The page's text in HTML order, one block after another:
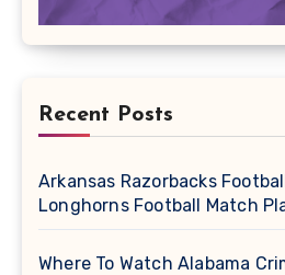
Recent Posts
Arkansas Razorbacks
Longhorns Football Match
Where To Watch Alabama